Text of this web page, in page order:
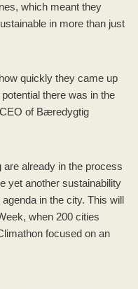
which meant they
in more than just
quickly they came up
there was in the
of Bæredygtig
are already in the process
yet another sustainability
in the city. This will
when 200 cities
focused on an